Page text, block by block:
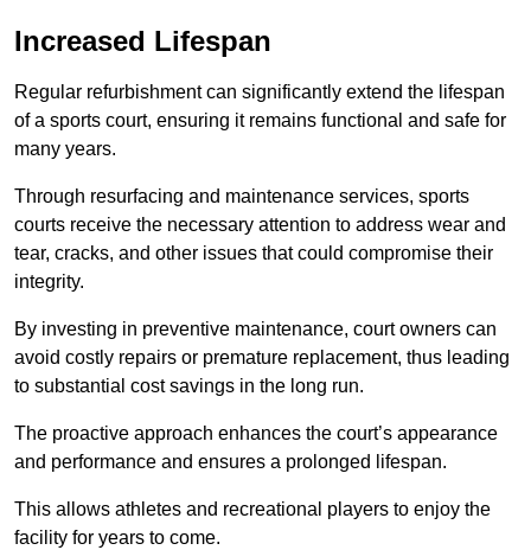
Increased Lifespan
Regular refurbishment can significantly extend the lifespan
of a sports court, ensuring it remains functional and safe for
many years.
Through resurfacing and maintenance services, sports
courts receive the necessary attention to address wear and
tear, cracks, and other issues that could compromise their
integrity.
By investing in preventive maintenance, court owners can
avoid costly repairs or premature replacement, thus leading
to substantial cost savings in the long run.
The proactive approach enhances the court’s appearance
and performance and ensures a prolonged lifespan.
This allows athletes and recreational players to enjoy the
facility for years to come.